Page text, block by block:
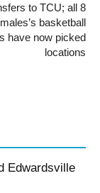
to TCU; all 8
basketball
have now picked
locations
Edwardsville